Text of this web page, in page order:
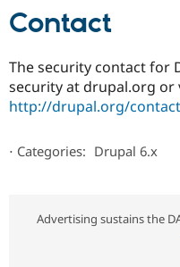
Contact
The security contact for
security at drupal.org or
http://drupal.org/contact
⋅ Categories: Drupal 6.x
Advertising sustains the